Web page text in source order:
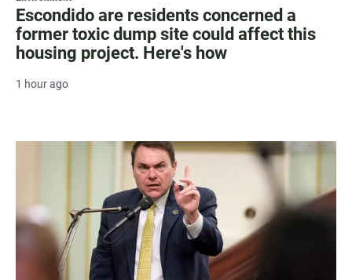
Escondido are residents concerned a
former toxic dump site could affect this
housing project. Here's how
1 hour ago